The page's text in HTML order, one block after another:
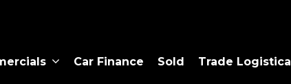
Car Finance Sold Trade Logistica